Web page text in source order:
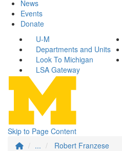
News
Events
Donate
U-M
Departments and Units
Look To Michigan
LSA Gateway
Skip to Page Content
...
Robert Franzese